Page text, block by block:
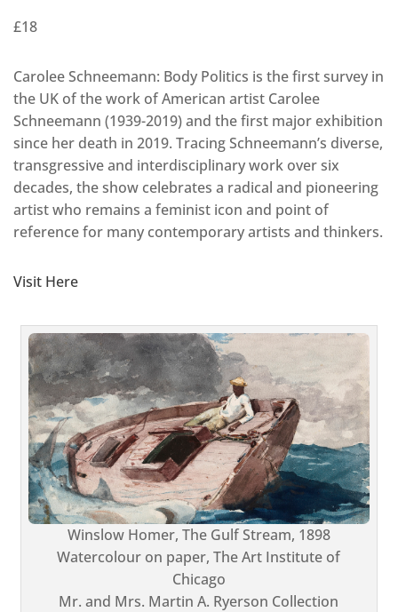
£18
Carolee Schneemann: Body Politics is the first survey in
the UK of the work of American artist Carolee
Schneemann (1939-2019) and the first major exhibition
since her death in 2019. Tracing Schneemann’s diverse,
transgressive and interdisciplinary work over six
decades, the show celebrates a radical and pioneering
artist who remains a feminist icon and point of
reference for many contemporary artists and thinkers.
Visit Here
Winslow Homer, The Gulf Stream, 1898
Watercolour on paper, The Art Institute of
Chicago
Mr. and Mrs. Martin A. Ryerson Collection